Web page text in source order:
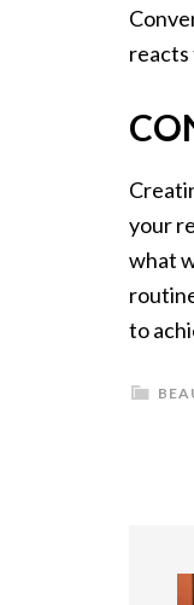
reacts
your
what
to